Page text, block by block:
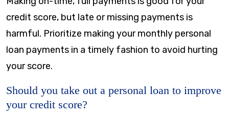
credit score, but late or missing payments is
harmful. Prioritize making your monthly personal
loan payments in a timely fashion to avoid hurting
your score.
Should you take out a personal loan to improve
your credit score?